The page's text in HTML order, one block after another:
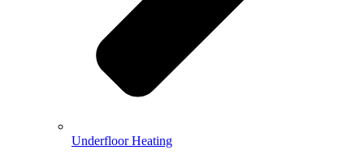
Underfloor Heating